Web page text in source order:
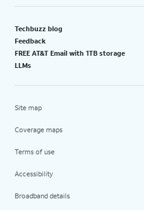
Techbuzz blog
Feedback
FREE AT&T Email with 1TB storage
LLMs
Site map
Coverage maps
Terms of use
Accessibility
Broadband details